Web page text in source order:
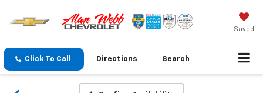
Saved
Click To Call Directions Search